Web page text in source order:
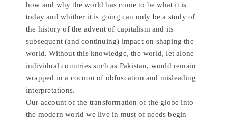
how and why the world has come to be what it is
today and whither it is going can only be a study of
the history of the advent of capitalism and its
subsequent (and continuing) impact on shaping the
world. Without this knowledge, the world, let alone
individual countries such as Pakistan, would remain
wrapped in a cocoon of obfuscation and misleading
interpretations.
Our account of the transformation of the globe into
the modern world we live in must of needs begin